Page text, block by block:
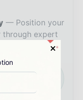
Position your
through expert
features.
your
and energy